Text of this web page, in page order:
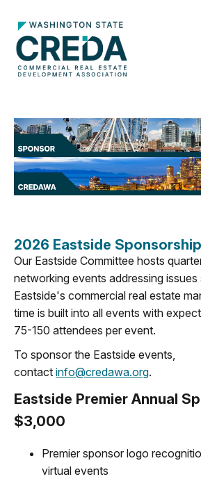
2026 Eastside
Our Eastside Committee hosts
networking events addressing
Eastside's commercial real estate
time is built into all events with
75-150 attendees per event.
To sponsor the Eastside events,
contact info@credawa.org.
Eastside Premier Annual
$3,000
Premier sponsor logo
virtual events